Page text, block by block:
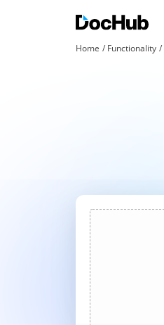
Home Functionality